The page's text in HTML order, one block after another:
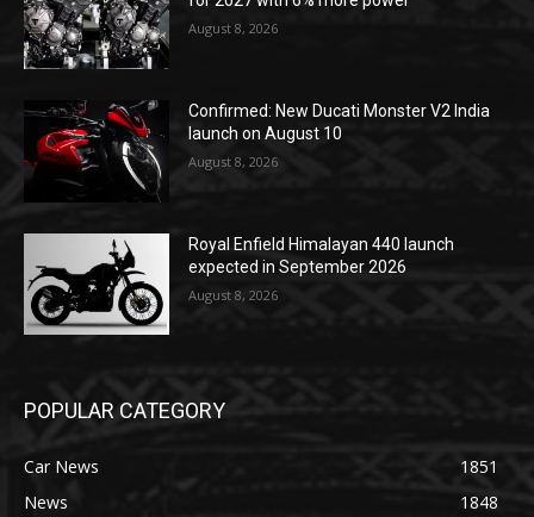
August 8, 2026
Confirmed: New Ducati Monster V2 India
launch on August 10
August 8, 2026
Royal Enfield Himalayan 440 launch
expected in September 2026
August 8, 2026
POPULAR CATEGORY
Car News
1851
News
1848